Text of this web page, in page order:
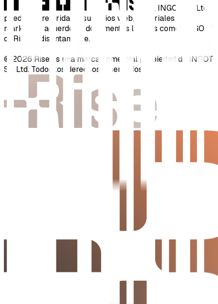
. INGOT SC Ltd
puede ser referida en sus sitios web, materiales de
marketing, acuerdos y documentos legales como "INGOT"
o "Rise" indistintamente.
© 2026 Rise es una marca comercial propiedad de INGOT
SC Ltd. Todos los derechos reservados.